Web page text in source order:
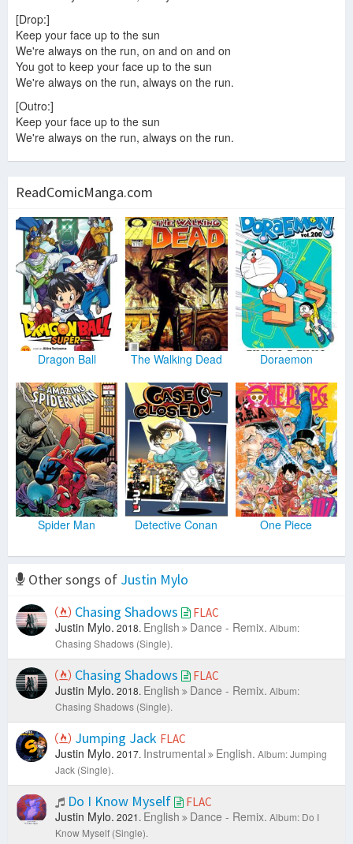
[Drop:]
Keep your face up to the sun
We're always on the run, on and on and on
You got to keep your face up to the sun
We're always on the run, always on the run.
[Outro:]
Keep your face up to the sun
We're always on the run, always on the run.
ReadComicManga.com
Dragon Ball The Walking Dead Doraemon
Spider Man Detective Conan One Piece
Other songs of Justin Mylo
Chasing Shadows
FLAC
Justin Mylo. 2018. English Dance - Remix. Album:
Chasing Shadows (Single).
Chasing Shadows FLAC
Justin Mylo. 2018. English Dance - Remix. Album:
Chasing Shadows (Single).
Jumping Jack FLAC
Justin Mylo. 2017. Instrumental English. Album: Jumping
Jack (Single).
Do I Know Myself FLAC
Justin Mylo. 2021. English Dance - Remix. Album: Do I
Know Myself (Single).